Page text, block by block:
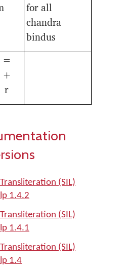
for all
chandra
bindus
+
r
(SIL)
1.4.2
(SIL)
1.4.1
(SIL)
1.4